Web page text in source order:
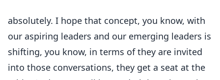
absolutely. I hope that concept, you know, with
our aspiring leaders and our emerging leaders is
shifting, you know, in terms of they are invited
into those conversations, they get a seat at the